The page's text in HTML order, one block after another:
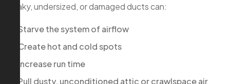
Leaky, undersized, or damaged ducts can:
Starve the system of airflow
Create hot and cold spots
Increase run time
Pull dusty, unconditioned attic or crawlspace air